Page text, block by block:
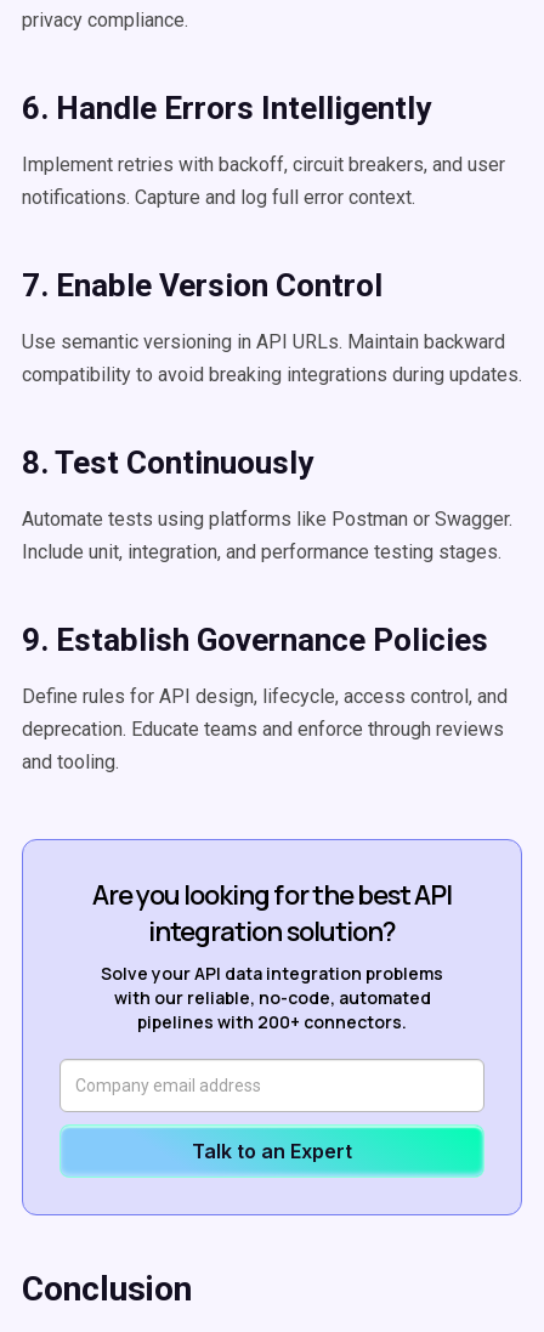
privacy compliance.
6. Handle Errors Intelligently
Implement retries with backoff, circuit breakers, and user
notifications. Capture and log full error context.
7. Enable Version Control
Use semantic versioning in API URLs. Maintain backward
compatibility to avoid breaking integrations during updates.
8. Test Continuously
Automate tests using platforms like Postman or Swagger.
Include unit, integration, and performance testing stages.
9. Establish Governance Policies
Define rules for API design, lifecycle, access control, and
deprecation. Educate teams and enforce through reviews
and tooling.
Are you looking for the best API
integration solution?
Solve your API data integration problems
with our reliable, no-code, automated
pipelines with 200+ connectors.
Talk to an Expert
Conclusion